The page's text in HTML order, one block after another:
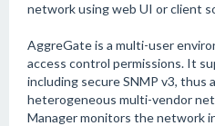
network using web UI or client
AggreGate is a multi-user
access control permissions. It
including secure SNMP v3, thus
heterogeneous multi-vendor
Manager monitors the network